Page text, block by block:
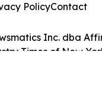
Inc. dba
Times of New
PolicyContact